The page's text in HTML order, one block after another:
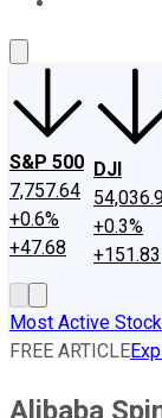
S&P 500
7,757.64
+0.6%
+47.68
DJI
+0.3%
+151.83
Most Active
FREE ARTICLE
Alibaba